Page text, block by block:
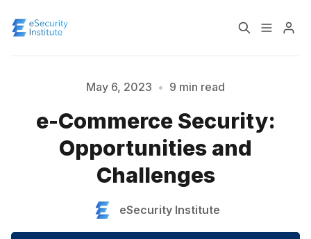
Certification
May 6, 2023 • 9 min read
e-Commerce Security:
Opportunities and
Challenges
eSecurity Institute